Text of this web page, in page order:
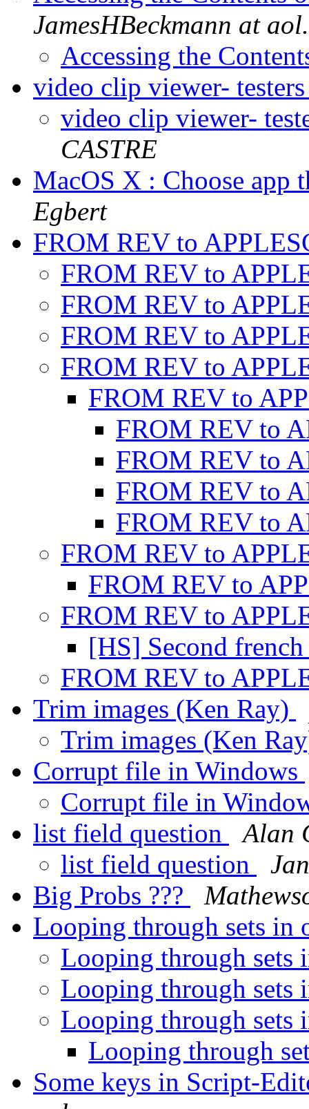
JamesHBeckmann at
Accessing the
video clip viewer-
video clip viewer-
CASTRE
MacOS X : Choose app
Egbert
FROM REV to
FROM REV to
FROM REV to
FROM REV to
FROM REV to
FROM REV to
FROM REV to
FROM REV to
FROM REV to
FROM REV to
FROM REV to
FROM REV to
FROM REV to
[HS] Second
FROM REV to
Trim images (Ken Ray)
Trim images (Ken
Corrupt file in Windows
Corrupt file in
list field question
Alan
list field question
Big Probs ???
Looping through sets in
Looping through sets
Looping through sets
Looping through sets
Looping through
Some keys in Script-